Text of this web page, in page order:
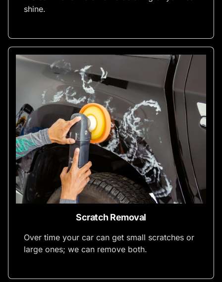
shine.
Scratch Removal
Over time your car can get small scratches or
large ones; we can remove both.